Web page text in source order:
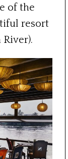
of the
resort
River).